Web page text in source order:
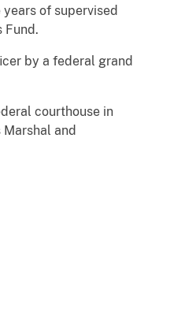
of supervised
Fund.
by a federal grand
courthouse in
and